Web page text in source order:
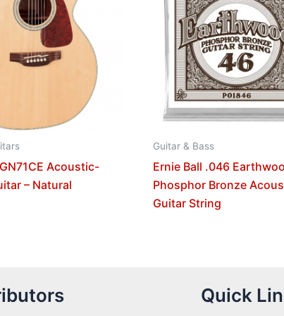
Acoustic-
– Natural
Guitar & Bass
Ernie Ball .046
Phosphor Bronze
Guitar String
Quick